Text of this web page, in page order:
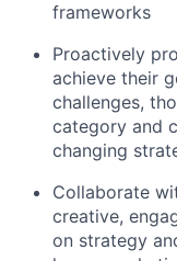
frameworks
Proactively
achieve their
challenges,
category and
changing
Collaborate
creative,
on strategy